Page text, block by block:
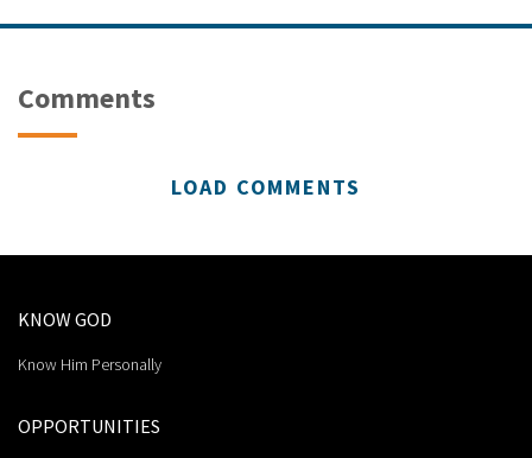
Comments
LOAD COMMENTS
KNOW GOD
Know Him Personally
OPPORTUNITIES